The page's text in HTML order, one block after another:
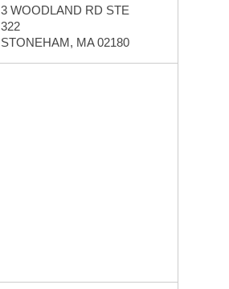
3 WOODLAND RD STE
322
STONEHAM, MA 02180